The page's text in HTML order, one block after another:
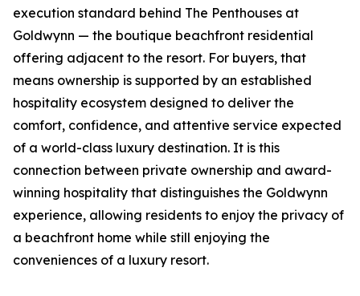
execution standard behind The Penthouses at
Goldwynn — the boutique beachfront residential
offering adjacent to the resort. For buyers, that
means ownership is supported by an established
hospitality ecosystem designed to deliver the
comfort, confidence, and attentive service expected
of a world-class luxury destination. It is this
connection between private ownership and award-
winning hospitality that distinguishes the Goldwynn
experience, allowing residents to enjoy the privacy of
a beachfront home while still enjoying the
conveniences of a luxury resort.